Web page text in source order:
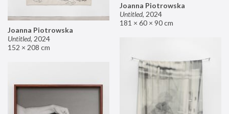
Joanna Piotrowska
Untitled, 2024
181 × 60 × 90 cm
Joanna Piotrowska
Untitled, 2024
152 × 208 cm